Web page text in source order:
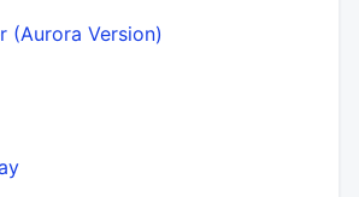
(Aurora Version)